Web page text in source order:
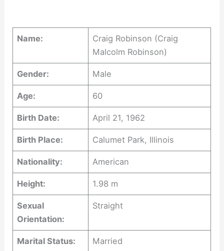
Name:
Craig Robinson (Craig
Malcolm Robinson)
Gender: Male
Age: 60
Birth Date: April 21, 1962
Birth Place: Calumet Park, Illinois
Nationality: American
Height: 1.98 m
Sexual
Orientation:
Straight
Marital Status: Married